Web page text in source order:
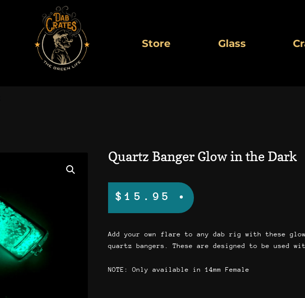
Store Glass
Quartz Banger Glow in the Dark
$15.95
Add your own flare to any dab rig with these
quartz bangers. These are designed to be used
NOTE: Only available in 14mm Female